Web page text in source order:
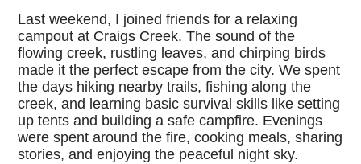
Last weekend, I joined friends for a relaxing
campout at Craigs Creek. The sound of the
flowing creek, rustling leaves, and chirping birds
made it the perfect escape from the city. We spent
the days hiking nearby trails, fishing along the
creek, and learning basic survival skills like setting
up tents and building a safe campfire. Evenings
were spent around the fire, cooking meals, sharing
stories, and enjoying the peaceful night sky.